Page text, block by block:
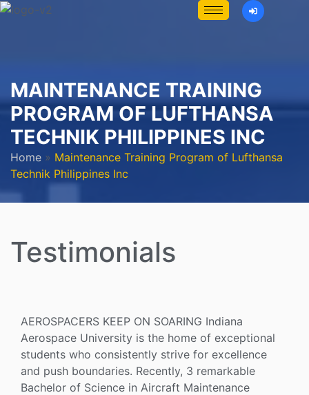
MAINTENANCE TRAINING
PROGRAM OF LUFTHANSA
TECHNIK PHILIPPINES INC
Home » Maintenance Training Program of Lufthansa
Technik Philippines Inc
Testimonials
AEROSPACERS KEEP ON SOARING Indiana
Aerospace University is the home of exceptional
students who consistently strive for excellence
and push boundaries. Recently, 3 remarkable
Bachelor of Science in Aircraft Maintenance